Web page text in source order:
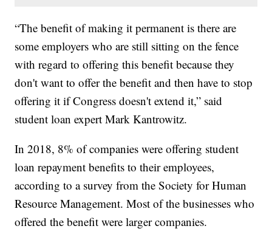
“The benefit of making it permanent is there are
some employers who are still sitting on the fence
with regard to offering this benefit because they
don't want to offer the benefit and then have to stop
offering it if Congress doesn't extend it,” said
student loan expert Mark Kantrowitz.
In 2018, 8% of companies were offering student
loan repayment benefits to their employees,
according to a survey from the Society for Human
Resource Management. Most of the businesses who
offered the benefit were larger companies.